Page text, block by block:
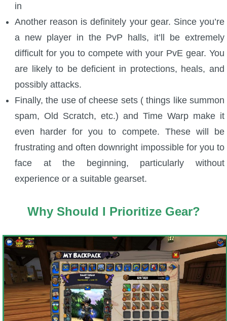
W101 Training Point Calculator
W101 Damage Resist Pierce Calculator
W101 SpellMaker
W101 Pet Talent Calculator
Trivia Machine
Full Pirate101 Skills List
About Us
Community Links
Contact Us
in
Another reason is definitely your gear. Since you’re
a new player in the PvP halls, it’ll be extremely
difficult for you to compete with your PvE gear. You
are likely to be deficient in protections, heals, and
possibly attacks.
Finally, the use of cheese sets ( things like summon
spam, Old Scratch, etc.) and Time Warp make it
even harder for you to compete. These will be
frustrating and often downright impossible for you to
face at the beginning, particularly without
experience or a suitable gearset.
Why Should I Prioritize Gear?